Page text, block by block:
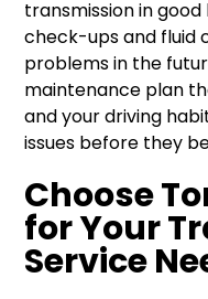
transmission in
check-ups and fluid
problems in the
maintenance plan
and your driving
issues before they
Choose
for Your
Service